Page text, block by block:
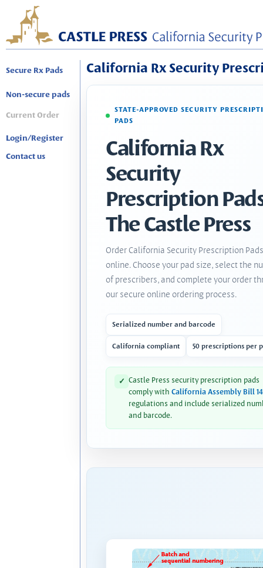
Secure Rx Pads
Non-secure pads
Current Order
Login/Register
Contact us
California Rx Security
STATE-APPROVED SECURITY
PADS
California Rx
Security
Prescription
The Castle Press
Order California Security Prescription Pads
online. Choose your pad size, select the
of prescribers, and complete your order
our secure online ordering process.
Serialized number and barcode
California compliant 50 prescriptions per
✓ Castle Press security prescription pads
comply with California Assembly Bill
regulations and include serialized
and barcode.